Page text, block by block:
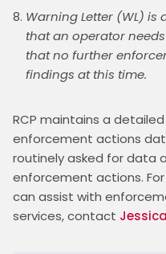
Warning Letter (WL) is
that an operator
that no further
findings at this time.
RCP maintains a
enforcement actions
routinely asked for data
enforcement actions.
can assist with
services, contact